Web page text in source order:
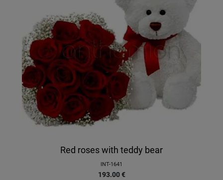
Red roses with teddy bear
INT-1641
193.00 €